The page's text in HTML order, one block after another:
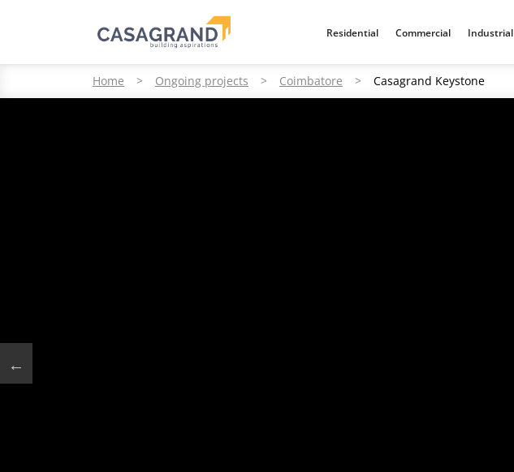
Residential Commercial Industrial
Home > Ongoing projects > Coimbatore > Casagrand Keystone